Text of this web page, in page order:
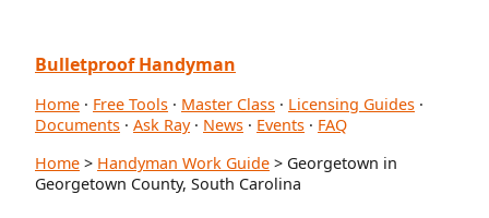
Bulletproof Handyman
Home · Free Tools · Master Class · Licensing Guides ·
Documents · Ask Ray· News · Events · FAQ
Home > Handyman Work Guide > Georgetown in
Georgetown County, South Carolina